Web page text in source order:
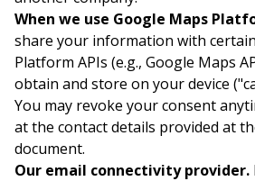
When we use Google Maps
share your information with
Platform APIs (e.g., Google Maps
obtain and store on your device
You may revoke your consent
at the contact details provided at
document.
Our email connectivity provider.